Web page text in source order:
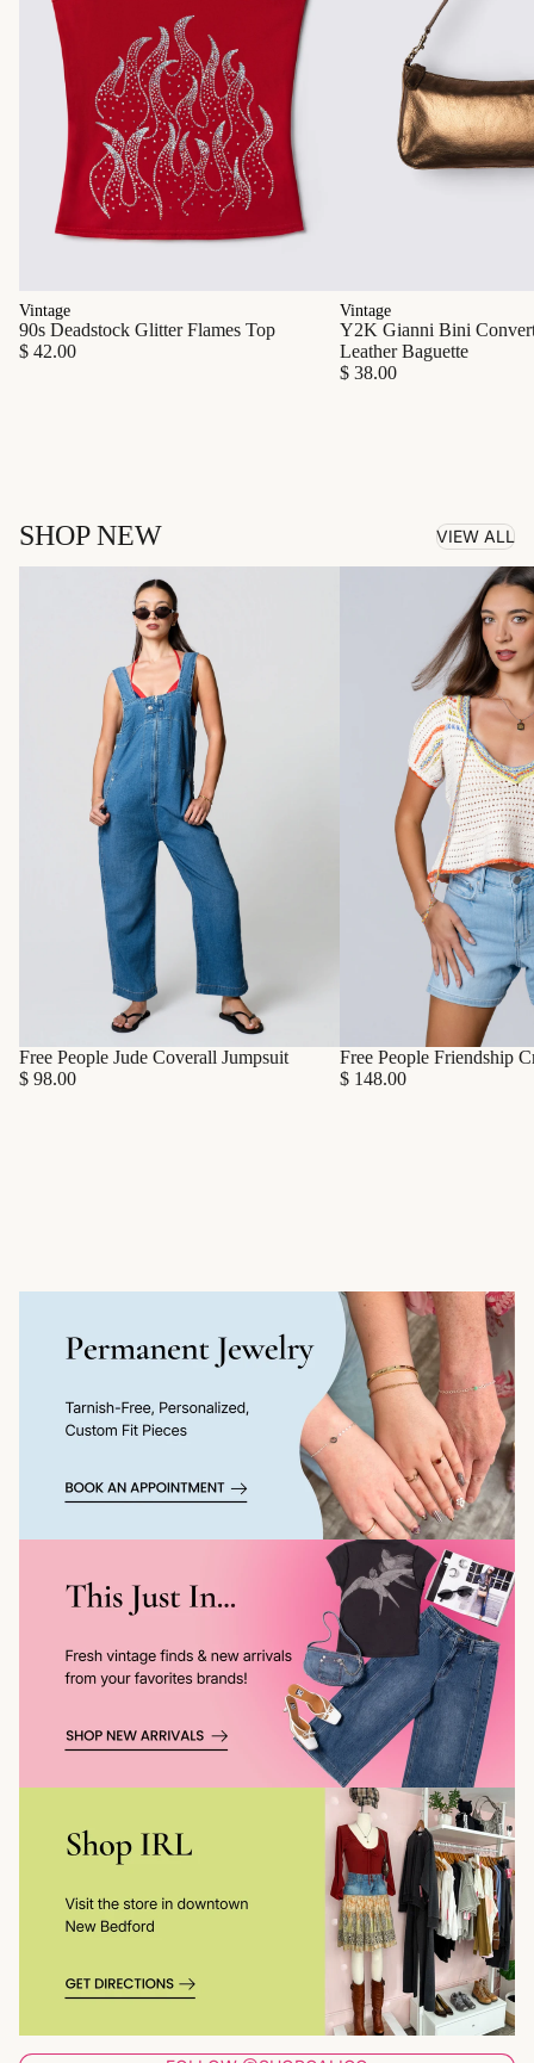
Vintage
90s Deadstock Glitter Flames Top
$ 42.00
Vintage
Y2K Gianni Bini
Leather Baguette
$ 38.00
SHOP NEW VIEW ALL
Free People Jude Coverall Jumpsuit
$ 98.00
Free People Friendship
$ 148.00